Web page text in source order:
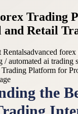
Trading
and Retail
advanced
/ automated ai trading
the